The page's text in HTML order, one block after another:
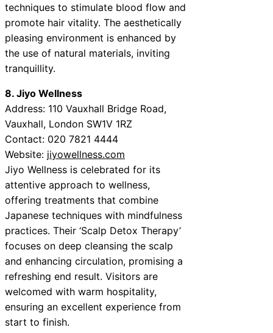
techniques to stimulate blood flow and
promote hair vitality. The aesthetically
pleasing environment is enhanced by
the use of natural materials, inviting
tranquillity.
8. Jiyo Wellness
Address: 110 Vauxhall Bridge Road,
Vauxhall, London SW1V 1RZ
Contact: 020 7821 4444
Website: jiyowellness.com
Jiyo Wellness is celebrated for its
attentive approach to wellness,
offering treatments that combine
Japanese techniques with mindfulness
practices. Their ‘Scalp Detox Therapy’
focuses on deep cleansing the scalp
and enhancing circulation, promising a
refreshing end result. Visitors are
welcomed with warm hospitality,
ensuring an excellent experience from
start to finish.